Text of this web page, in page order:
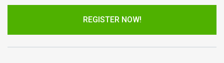
REGISTER NOW!